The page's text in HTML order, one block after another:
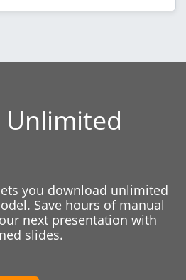
you download unlimited
Save hours of manual
next presentation with
slides.